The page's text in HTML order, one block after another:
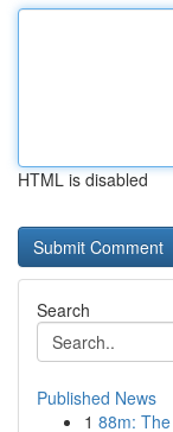
HTML is disabled
Search
Published News
1 88m: